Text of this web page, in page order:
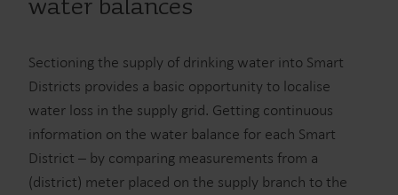
water balances
Sectioning the supply of drinking water into Smart
Districts provides a basic opportunity to localise
water loss in the supply grid. Getting continuous
information on the water balance for each Smart
District – by comparing measurements from a
(district) meter placed on the supply branch to the